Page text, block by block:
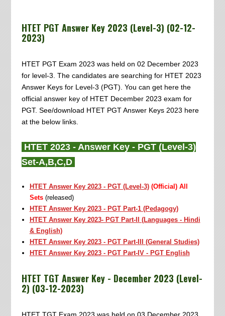
HTET PGT Answer Key 2023 (Level-3) (02-12-
2023)
HTET PGT Exam 2023 was held on 02 December 2023
for level-3. The candidates are searching for HTET 2023
Answer Keys for Level-3 (PGT). You can get here the
official answer key of HTET December 2023 exam for
PGT. See/download HTET PGT Answer Keys 2023 here
at the below links.
HTET 2023 - Answer Key - PGT (Level-3)
Set-A,B,C,D
HTET Answer Key 2023 - PGT (Level-3)(Official) All
Sets(released)
HTET Answer Key 2023 - PGT Part-1 (Pedagogy)
HTET Answer Key 2023- PGT Part-II (Languages - Hindi
& English)
HTET Answer Key 2023 - PGT Part-III (General Studies)
HTET Answer Key 2023 - PGT Part-IV - PGT English
HTET TGT Answer Key - December 2023 (Level-
2) (03-12-2023)